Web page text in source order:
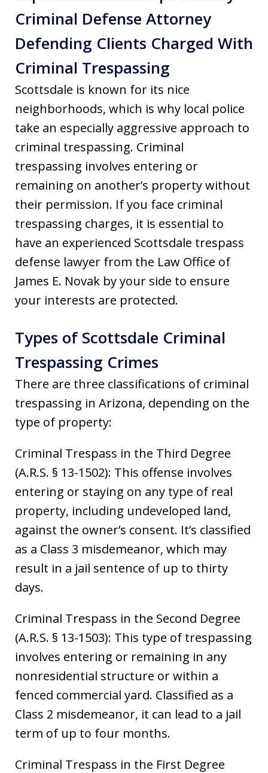
Criminal Defense Attorney
Defending Clients Charged With
Criminal Trespassing
Scottsdale is known for its nice
neighborhoods, which is why local police
take an especially aggressive approach to
criminal trespassing. Criminal
trespassing involves entering or
remaining on another’s property without
their permission. If you face criminal
trespassing charges, it is essential to
have an experienced Scottsdale trespass
defense lawyer from the Law Office of
James E. Novak by your side to ensure
your interests are protected.
Types of Scottsdale Criminal
Trespassing Crimes
There are three classifications of criminal
trespassing in Arizona, depending on the
type of property:
Criminal Trespass in the Third Degree
(A.R.S. § 13-1502): This offense involves
entering or staying on any type of real
property, including undeveloped land,
against the owner’s consent. It’s classified
as a Class 3 misdemeanor, which may
result in a jail sentence of up to thirty
days.
Criminal Trespass in the Second Degree
(A.R.S. § 13-1503): This type of trespassing
involves entering or remaining in any
nonresidential structure or within a
fenced commercial yard. Classified as a
Class 2 misdemeanor, it can lead to a jail
term of up to four months.
Criminal Trespass in the First Degree